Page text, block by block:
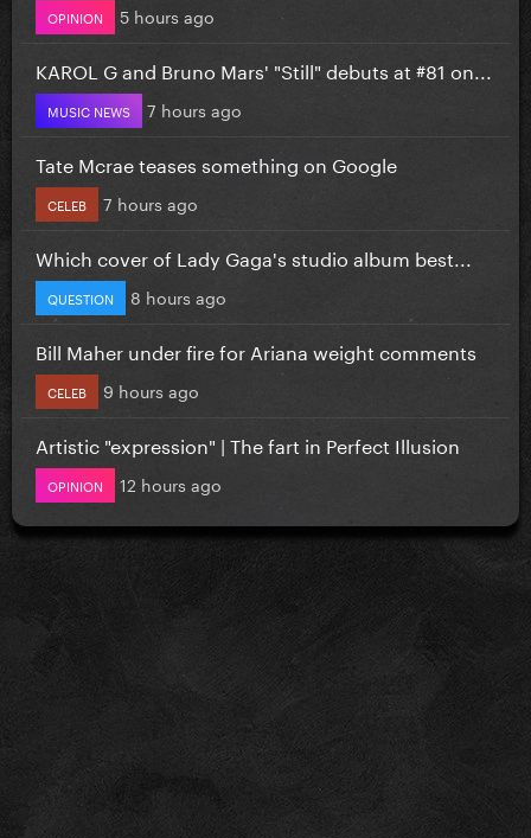
OPINION 5 hours ago
KAROL G and Bruno Mars' "Still" debuts at #81 on...
MUSIC NEWS 7 hours ago
Tate Mcrae teases something on Google
CELEB 7 hours ago
Which cover of Lady Gaga's studio album best...
QUESTION 8 hours ago
Bill Maher under fire for Ariana weight comments
CELEB 9 hours ago
Artistic "expression" | The fart in Perfect Illusion
OPINION 12 hours ago